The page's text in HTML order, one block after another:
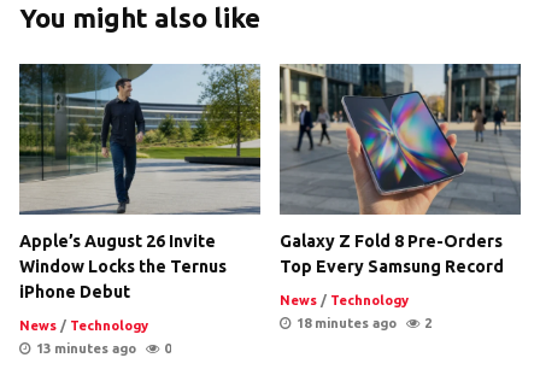
You might also like
Apple’s August 26 Invite
Window Locks the Ternus
iPhone Debut
News / Technology
13 minutes ago
0
Galaxy Z Fold 8 Pre-Orders
Top Every Samsung Record
News / Technology
18 minutes ago
2